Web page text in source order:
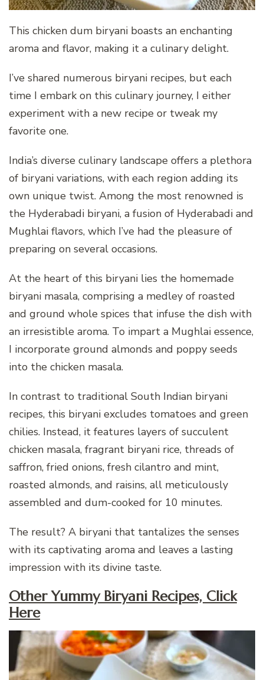
This chicken dum biryani boasts an enchanting
aroma and flavor, making it a culinary delight.
I’ve shared numerous biryani recipes, but each
time I embark on this culinary journey, I either
experiment with a new recipe or tweak my
favorite one.
India’s diverse culinary landscape offers a plethora
of biryani variations, with each region adding its
own unique twist. Among the most renowned is
the Hyderabadi biryani, a fusion of Hyderabadi and
Mughlai flavors, which I’ve had the pleasure of
preparing on several occasions.
At the heart of this biryani lies the homemade
biryani masala, comprising a medley of roasted
and ground whole spices that infuse the dish with
an irresistible aroma. To impart a Mughlai essence,
I incorporate ground almonds and poppy seeds
into the chicken masala.
In contrast to traditional South Indian biryani
recipes, this biryani excludes tomatoes and green
chilies. Instead, it features layers of succulent
chicken masala, fragrant biryani rice, threads of
saffron, fried onions, fresh cilantro and mint,
roasted almonds, and raisins, all meticulously
assembled and dum-cooked for 10 minutes.
The result? A biryani that tantalizes the senses
with its captivating aroma and leaves a lasting
impression with its divine taste.
Other Yummy Biryani Recipes, Click
Here